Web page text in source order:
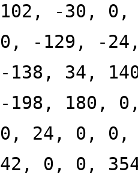
102, -30,
0, -129, -
-138, 34,
-198, 180,
0, 24, 0, 0,
42, 0, 0,